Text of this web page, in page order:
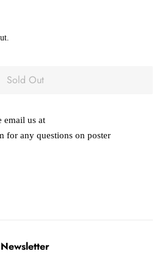
Sold Out
email us at
for any questions on poster
Newsletter